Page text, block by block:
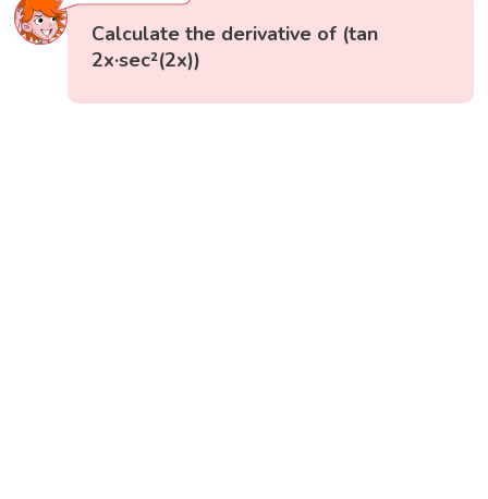
Calculate the derivative of (tan
2x·sec²(2x))